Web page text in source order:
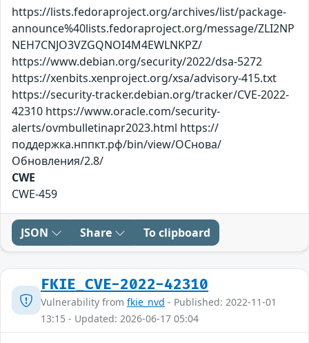
https://lists.fedoraproject.org/archives/list/package-
announce%40lists.fedoraproject.org/message/ZLI2NP
NEH7CNJO3VZGQNOI4M4EWLNKPZ/
https://www.debian.org/security/2022/dsa-5272
https://xenbits.xenproject.org/xsa/advisory-415.txt
https://security-tracker.debian.org/tracker/CVE-2022-
42310 https://www.oracle.com/security-
alerts/ovmbulletinapr2023.html https://
поддержка.нппкт.рф/bin/view/ОСнова/
Обновления/2.8/
CWE
CWE-459
JSON Share To clipboard
FKIE_CVE-2022-42310
Vulnerability from fkie_nvd - Published: 2022-11-01
13:15 - Updated: 2026-06-17 05:04